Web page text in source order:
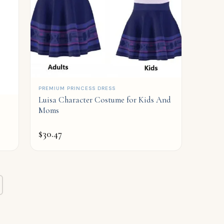
QUICK ADD
PREMIUM PRINCESS DRESS
Luisa Character Costume for Kids And
Moms
$30.47